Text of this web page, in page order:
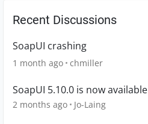
Recent Discussions
SoapUI crashing
1 month ago chmiller
SoapUI 5.10.0 is now available
2 months ago Jo-Laing